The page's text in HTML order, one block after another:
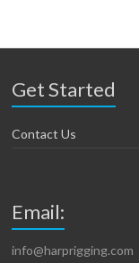
Get Started
Contact Us
Email:
info@harprigging.com